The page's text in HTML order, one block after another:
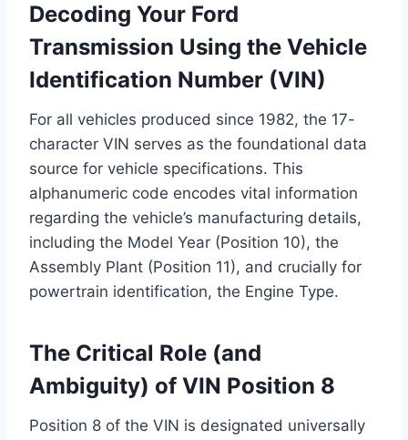
Decoding Your Ford
Transmission Using the Vehicle
Identification Number (VIN)
For all vehicles produced since 1982, the 17-
character VIN serves as the foundational data
source for vehicle specifications. This
alphanumeric code encodes vital information
regarding the vehicle’s manufacturing details,
including the Model Year (Position 10), the
Assembly Plant (Position 11), and crucially for
powertrain identification, the Engine Type.
The Critical Role (and
Ambiguity) of VIN Position 8
Position 8 of the VIN is designated universally